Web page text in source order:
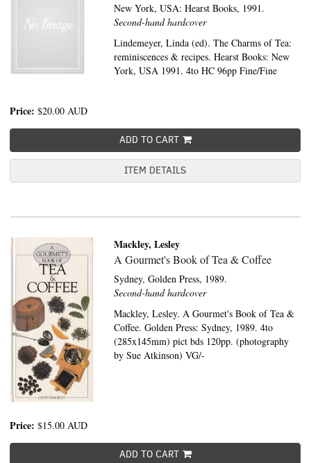
New York, USA:Hearst Books, 1991.
Second-hand hardcover
Lindemeyer, Linda (ed). The Charms of Tea:
reminiscences & recipes. Hearst Books: New
York, USA 1991. 4to HC 96pp Fine/Fine
Price: $20.00 AUD
ADD TO CART
ITEM DETAILS
Mackley, Lesley
A Gourmet's Book of Tea & Coffee
Sydney,Golden Press, 1989.
Second-hand hardcover
Mackley, Lesley. A Gourmet's Book of Tea &
Coffee. Golden Press: Sydney, 1989. 4to
(285x145mm) pict bds 120pp. (photography
by Sue Atkinson) VG/-
Price: $15.00 AUD
ADD TO CART